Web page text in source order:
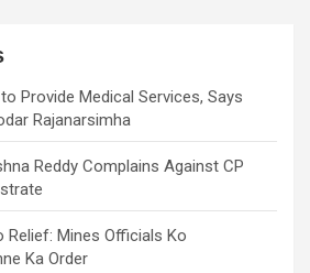
Provide Medical Services, Says
Rajanarsimha
Reddy Complains Against CP
Mines Officials Ko
Ka Order